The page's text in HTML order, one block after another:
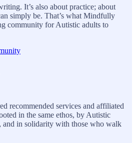
It’s also about practice; about
simply be. That’s what Mindfully
community for Autistic adults to
recommended services and affiliated
in the same ethos, by Autistic
and in solidarity with those who walk